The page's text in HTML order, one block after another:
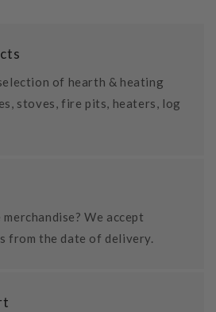
of hearth & heating
stoves, fire pits, heaters, log
We accept
from the date of delivery.